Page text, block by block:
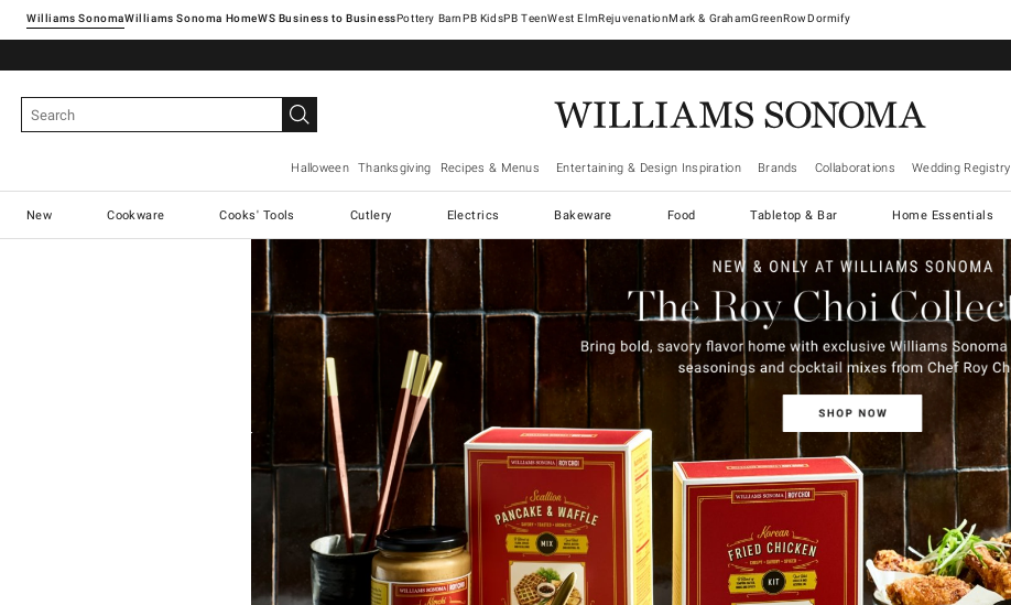
Williams SonomaWilliams Sonoma Home Pottery Barn West ElmRejuvenationMark & GrahamGreenRowDormify
Halloween Thanksgiving Recipes & Menus Entertaining & Design Inspiration Brands Collaborations Wedding Registry
New Cookware Cooks' Tools Cutlery Electrics Bakeware Food Tabletop & Bar Home Essentials